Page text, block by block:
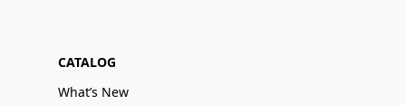
CATALOG
What’s New